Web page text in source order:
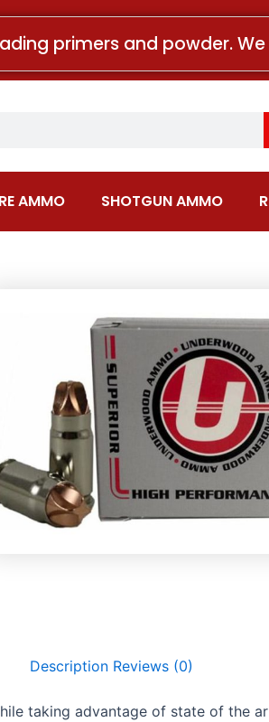
primers and powder.
AMMO SHOTGUN AMMO
Description Reviews (0)
taking advantage of state of the